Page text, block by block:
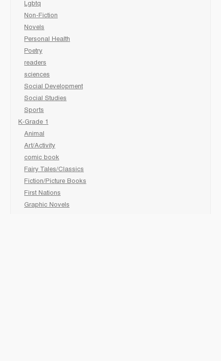
Lgbtq
Non-Fiction
Novels
Personal Health
Poetry
readers
sciences
Social Development
Social Studies
Sports
K-Grade 1
Animal
Art/Activity
comic book
Fairy Tales/Classics
Fiction/Picture Books
First Nations
Graphic Novels